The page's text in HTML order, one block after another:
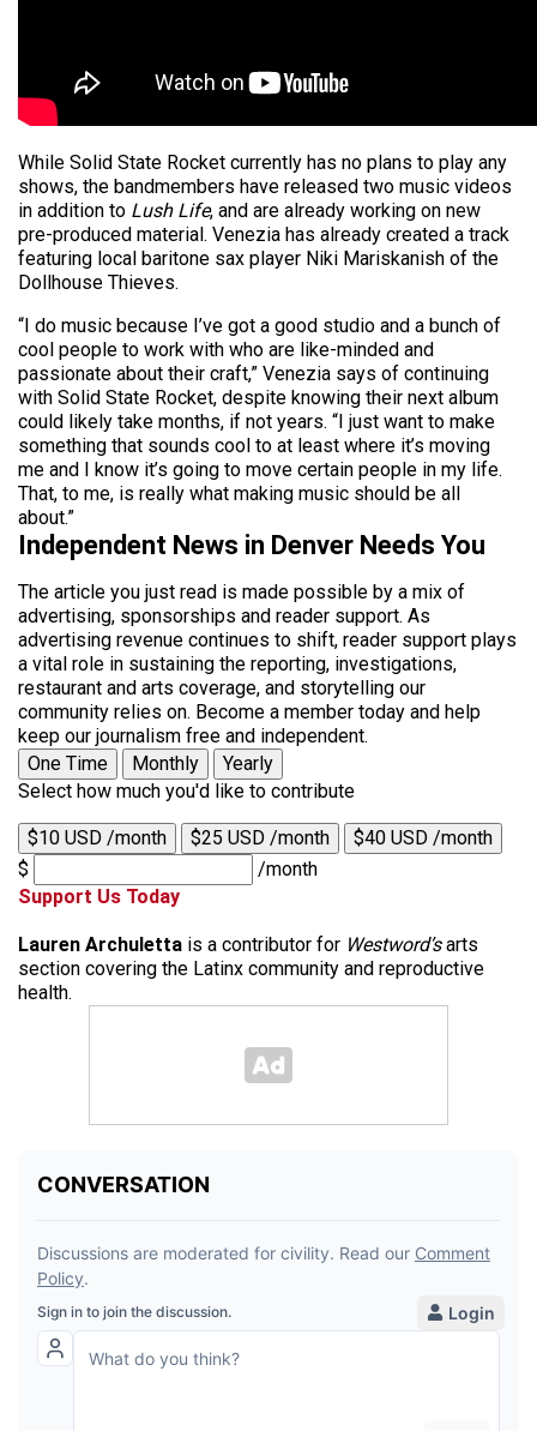
While Solid State Rocket currently has no plans to play any
shows, the bandmembers have released two music videos
in addition to Lush Life, and are already working on new
pre-produced material. Venezia has already created a track
featuring local baritone sax player Niki Mariskanish of the
Dollhouse Thieves.
“I do music because I’ve got a good studio and a bunch of
cool people to work with who are like-minded and
passionate about their craft,” Venezia says of continuing
with Solid State Rocket, despite knowing their next album
could likely take months, if not years. “I just want to make
something that sounds cool to at least where it’s moving
me and I know it’s going to move certain people in my life.
That, to me, is really what making music should be all
about.”
Independent News in Denver Needs You
The article you just read is made possible by a mix of
advertising, sponsorships and reader support. As
advertising revenue continues to shift, reader support plays
a vital role in sustaining the reporting, investigations,
restaurant and arts coverage, and storytelling our
community relies on. Become a member today and help
keep our journalism free and independent.
One Time
Monthly
Yearly
Select how much you'd like to contribute
$10 USD /month $25 USD /month
$40 USD /month
$
/month
Support Us Today
Lauren Archuletta is a contributor for Westword’sarts
section covering the Latinx community and reproductive
health.